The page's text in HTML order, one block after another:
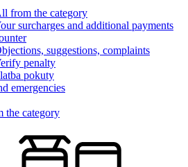
from the category
surcharges and additional payments
suggestions, complaints
penalty
pokuty
emergencies
the category